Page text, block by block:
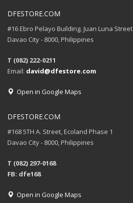
DFESTORE.COM
#16 Ebro Pelayo Building. Juan Luna Street
Davao City - 8000, Philippines
T (082) 222-0211
Email: david@dfestore.com
Open in Google Maps
DFESTORE.COM
#168 5TH A. Street, Ecoland Phase 1
Davao City - 8000, Philippines
T (082) 297-0168
FB: dfe168
Open in Google Maps